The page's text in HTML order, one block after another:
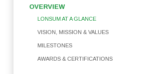
SOLIDARITY
WATER
MATERIAL
OVERVIEW
LONSUM AT A GLANCE
VISION, MISSION & VALUES
MILESTONES
AWARDS & CERTIFICATIONS